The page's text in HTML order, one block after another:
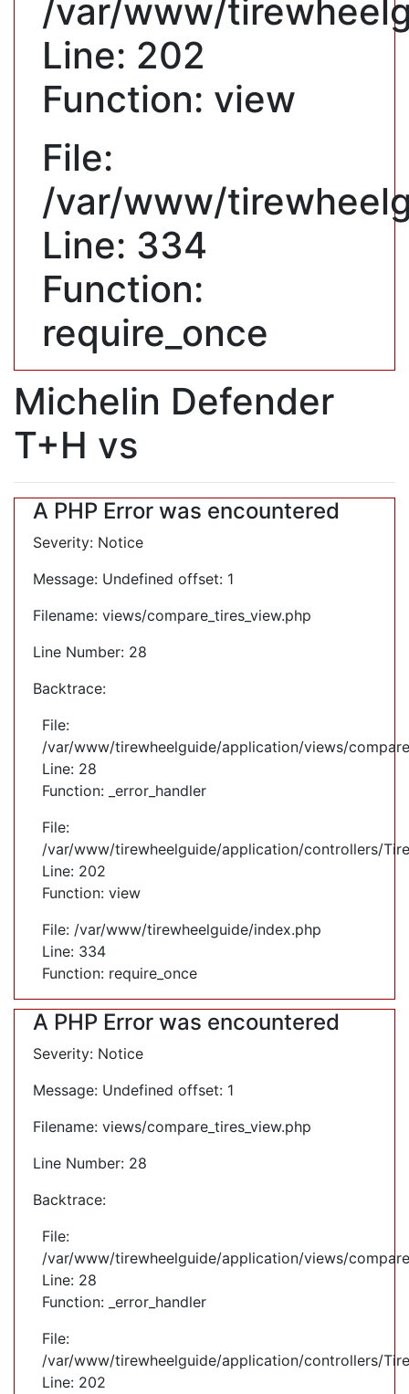
/var/www/
Line: 202
Function: view
File:
/var/www/
Line: 334
Function:
require_once
Michelin Defender
T+H vs
A PHP Error was encountered
Severity: Notice
Message: Undefined offset: 1
Filename: views/compare_tires_view.php
Line Number: 28
Backtrace:
File:
/var/www/tirewheelguide/application/views/
Line: 28
Function: _error_handler
File:
/var/www/tirewheelguide/application/controllers/
Line: 202
Function: view
File: /var/www/tirewheelguide/index.php
Line: 334
Function: require_once
A PHP Error was encountered
Severity: Notice
Message: Undefined offset: 1
Filename: views/compare_tires_view.php
Line Number: 28
Backtrace:
File:
/var/www/tirewheelguide/application/views/
Line: 28
Function: _error_handler
File:
/var/www/tirewheelguide/application/controllers/
Line: 202